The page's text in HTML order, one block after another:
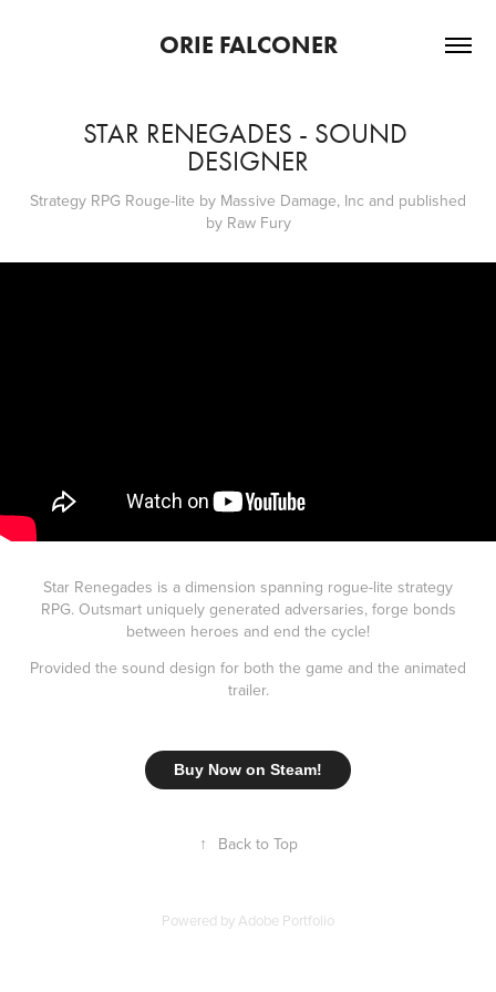
ORIE FALCONER
STAR RENEGADES - SOUND
DESIGNER
Strategy RPG Rouge-lite by Massive Damage, Inc and published
by Raw Fury
Star Renegades is a dimension spanning rogue-lite strategy
RPG. Outsmart uniquely generated adversaries, forge bonds
between heroes and end the cycle!
Provided the sound design for both the game and the animated
trailer.
Buy Now on Steam!
↑ Back to Top
Powered byAdobe Portfolio